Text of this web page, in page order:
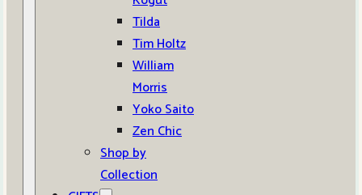
Tilda
Tim Holtz
William
Morris
Yoko Saito
Zen Chic
Shop by
Collection